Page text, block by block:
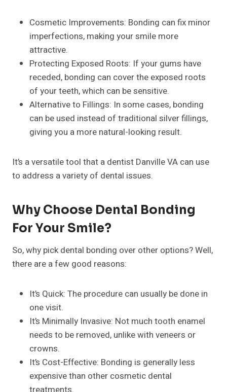
Cosmetic Improvements: Bonding can fix minor
imperfections, making your smile more
attractive.
Protecting Exposed Roots: If your gums have
receded, bonding can cover the exposed roots
of your teeth, which can be sensitive.
Alternative to Fillings: In some cases, bonding
can be used instead of traditional silver fillings,
giving you a more natural-looking result.
It’s a versatile tool that a dentist Danville VA can use
to address a variety of dental issues.
Why Choose Dental Bonding
For Your Smile?
So, why pick dental bonding over other options? Well,
there are a few good reasons:
It’s Quick: The procedure can usually be done in
one visit.
It’s Minimally Invasive: Not much tooth enamel
needs to be removed, unlike with veneers or
crowns.
It’s Cost-Effective: Bonding is generally less
expensive than other cosmetic dental